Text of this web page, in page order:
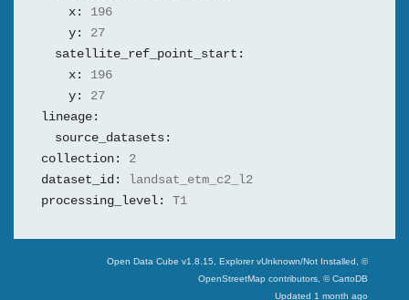
x:
196
y:
27
satellite_ref_point_start:
x:
196
y:
27
lineage:
source_datasets:
collection:
2
dataset_id:
landsat_etm_c2_l2
processing_level:
T1
Open Data Cube v1.8.15, Explorer vUnknown/Not Installed , ©
OpenStreetMap contributors, © CartoDB
Updated 1 month ago